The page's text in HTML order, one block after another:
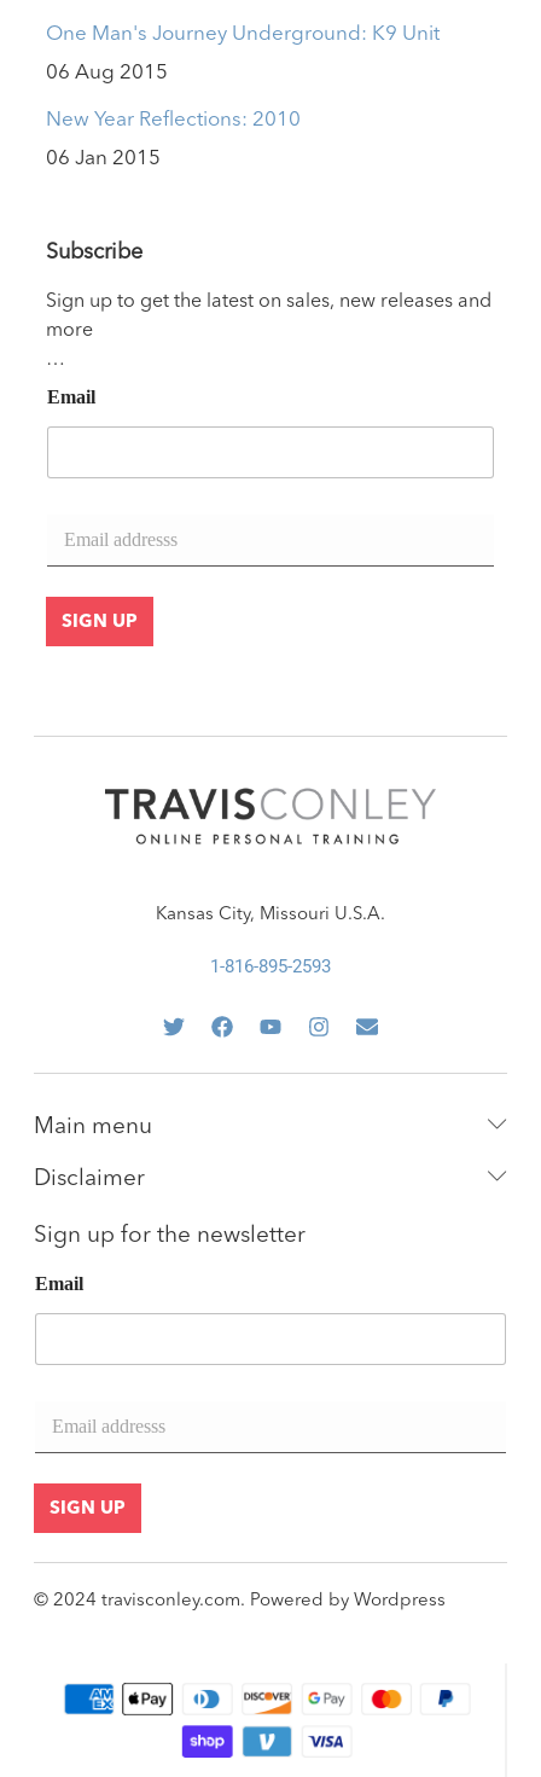
One Man's Journey Underground: K9 Unit
06 Aug 2015
New Year Reflections: 2010
06 Jan 2015
Subscribe
Sign up to get the latest on sales, new releases and
more
…
Email
a
i
SIGN UP
Kansas City, Missouri U.S.A.
1-816-895-2593
Main menu
Disclaimer
Sign up for the newsletter
Email
a
i
SIGN UP
© 2024 travisconley.com. Powered by Wordpress